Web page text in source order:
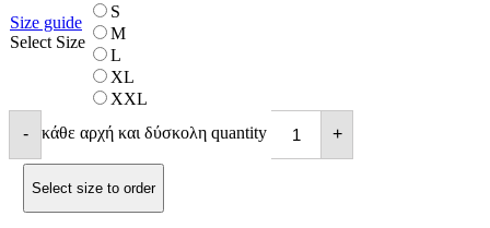
Size guide
Select Size
S
M
L
XL
XXL
-
κάθε αρχή και δύσκολη quantity +
Select size to order